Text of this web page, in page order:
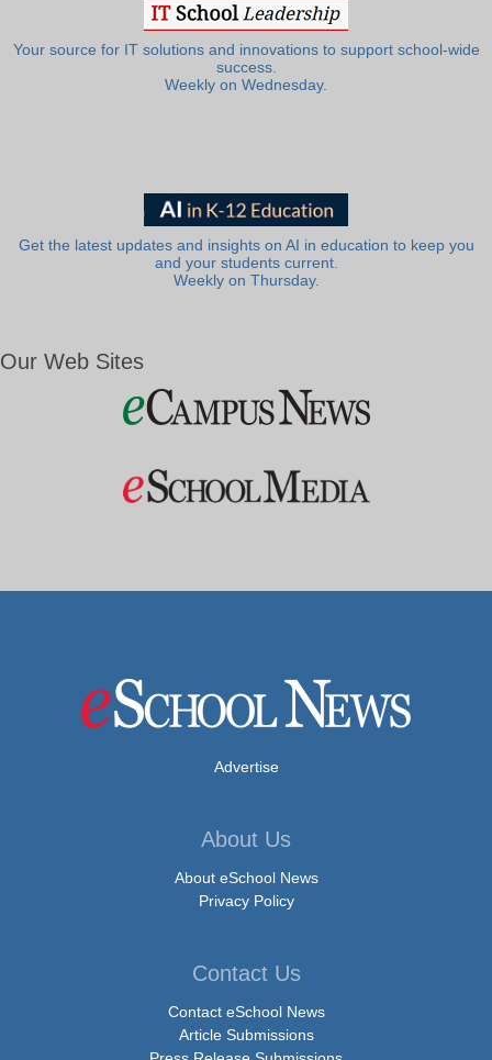
Your source for IT solutions and innovations to support school-wide
success.
Weekly on Wednesday.
Get the latest updates and insights on AI in education to keep you
and your students current.
Weekly on Thursday.
Our Web Sites
Advertise
About Us
About eSchool News
Privacy Policy
Contact Us
Contact eSchool News
Article Submissions